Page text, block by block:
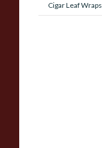
Cigar Leaf Wraps